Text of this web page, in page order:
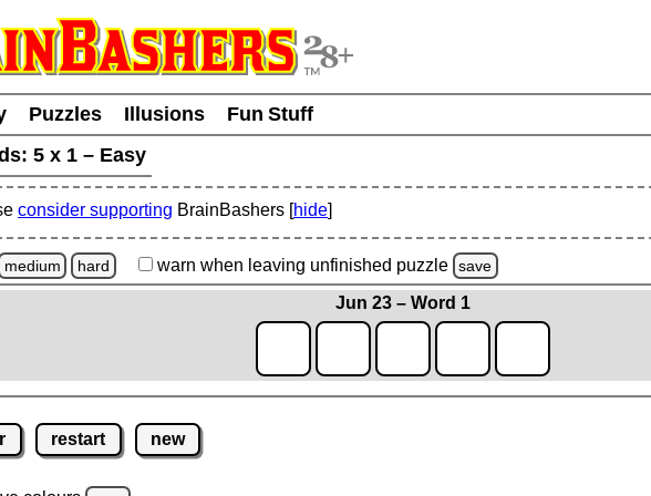
Puzzles Illusions
Fun Stuff
5 x 1 – Easy
consider supporting BrainBashers [hide]
medium hard warn when leaving unfinished puzzle save
Jun 23 – Word 1
restart new